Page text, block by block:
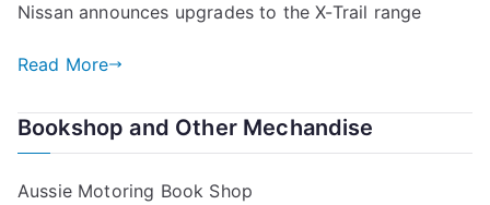
Nissan announces upgrades to the X-Trail range
Read More
Bookshop and Other Mechandise
Aussie Motoring Book Shop